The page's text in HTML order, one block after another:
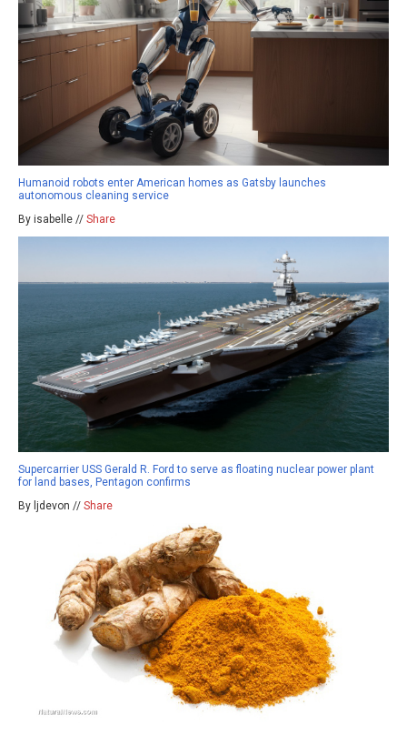
Humanoid robots enter American homes as Gatsby launches
autonomous cleaning service
By isabelle // Share
Supercarrier USS Gerald R. Ford to serve as floating nuclear power plant
for land bases, Pentagon confirms
By ljdevon // Share